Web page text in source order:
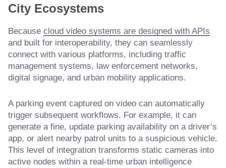
City Ecosystems
Because cloud video systems are designed with APIs
and built for interoperability, they can seamlessly
connect with various platforms, including traffic
management systems, law enforcement networks,
digital signage, and urban mobility applications.
A parking event captured on video can automatically
trigger subsequent workflows. For example, it can
generate a fine, update parking availability on a driver’s
app, or alert nearby patrol units to a suspicious vehicle.
This level of integration transforms static cameras into
active nodes within a real-time urban intelligence